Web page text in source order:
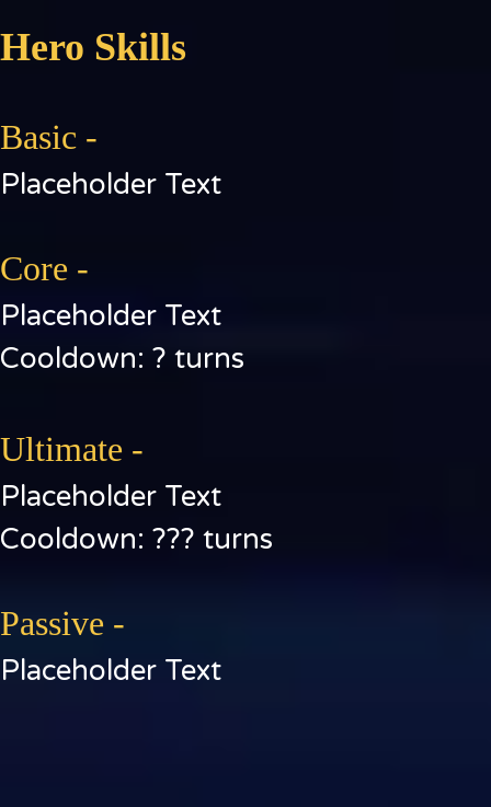
Hero Skills
Basic -
Placeholder Text
Core -
Placeholder Text
Cooldown: ? turns
Ultimate -
Placeholder Text
Cooldown: ??? turns
Passive -
Placeholder Text